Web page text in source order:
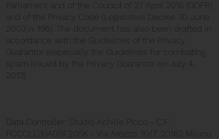
Parliament and of the Council of 27 April 2016 (GDPR)
and of the Privacy Code (Legislative Decree 30 June
2003 n. 196). The document has also been drafted in
accordance with the Guidelines of the Privacy
Guarantor (especially the Guidelines for combating
spam issued by the Privacy Guarantor on July 4,
2013).
Data Controller: Studio Achille Picco - C.F.
PCCCLL39A09F205K - Via Arezzo, 10/7, 20162 Milano